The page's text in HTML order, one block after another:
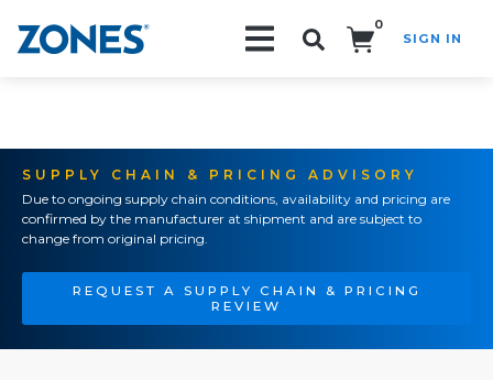
0
SIGN IN
SUPPLY CHAIN & PRICING ADVISORY
Due to ongoing supply chain conditions, availability and pricing are
confirmed by the manufacturer at shipment and are subject to
change from original pricing.
REQUEST A SUPPLY CHAIN & PRICING
REVIEW